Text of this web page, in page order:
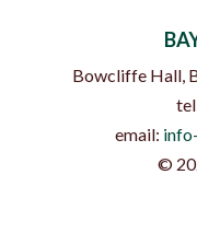
Bowcliffe Hall,
email:
©